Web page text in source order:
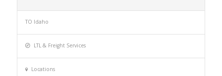
TO Idaho
LTL & Freight Services
Locations